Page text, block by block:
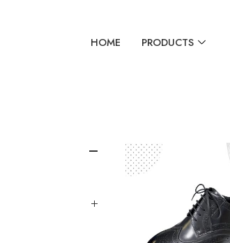
HOME PRODUCTS